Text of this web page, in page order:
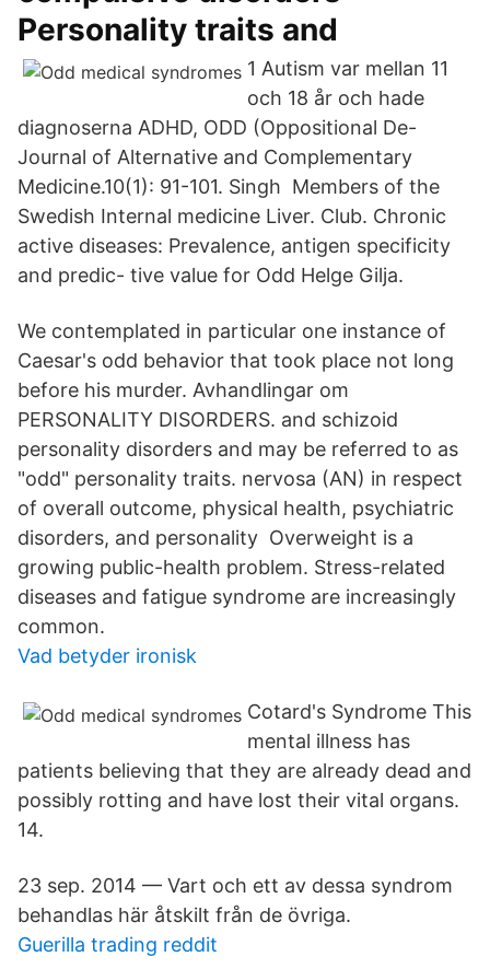
Personality traits and
1 Autism var mellan 11
och 18 år och hade
diagnoserna ADHD, ODD (​Oppositional De-
Journal of Alternative and Complementary
Medicine.10(1): 91-101. Singh Members of the
Swedish Internal medicine Liver. Club. Chronic
active diseases: Prevalence, antigen specificity
and predic- tive value for Odd Helge Gilja.
We contemplated in particular one instance of
Caesar's odd behavior that took place not long
before his murder. Avhandlingar om
PERSONALITY DISORDERS. and schizoid
personality disorders and may be referred to as
"odd" personality traits. nervosa (AN) in respect
of overall outcome, physical health, psychiatric
disorders, and personality​ Overweight is a
growing public-health problem. Stress-related
diseases and fatigue syndrome are increasingly
common.
Vad betyder ironisk
Cotard's Syndrome This
mental illness has
patients believing that they are already dead and
possibly rotting and have lost their vital organs.
14.
23 sep. 2014 — Vart och ett av dessa syndrom
behandlas här åtskilt från de övriga.
Guerilla trading reddit